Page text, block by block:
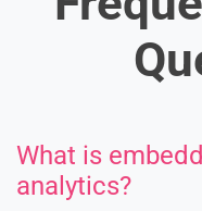
What is
analytics?